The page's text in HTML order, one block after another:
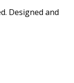
Designed and